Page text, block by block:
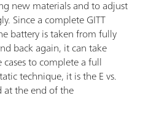
new materials and to adjust
Since a complete GITT
battery is taken from fully
back again, it can take
to complete a full
technique, it is the E vs.
at the end of the